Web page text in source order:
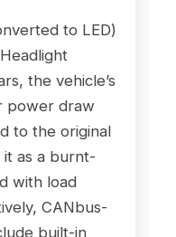
to LED)
the vehicle’s
power draw
to the original
as a burnt-
with load
CANbus-
built-in